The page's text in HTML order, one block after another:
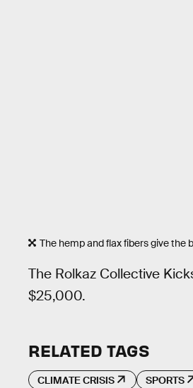
The hemp and flax fibers give the
The Rolkaz Collective
$25,000.
RELATED TAGS
CLIMATE CRISIS SPORTS